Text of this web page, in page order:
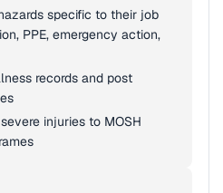
specific to their job
PPE, emergency action,
records and post
injuries to MOSH